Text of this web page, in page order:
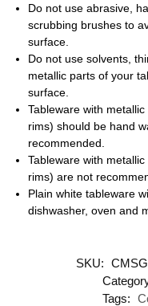
Do not use abrasive,
scrubbing brushes to
surface.
Do not use solvents,
metallic parts of your
surface.
Tableware with
rims) should be hand
recommended.
Tableware with
rims) are not
Plain white tableware
dishwasher, oven and
SKU:
Tags: